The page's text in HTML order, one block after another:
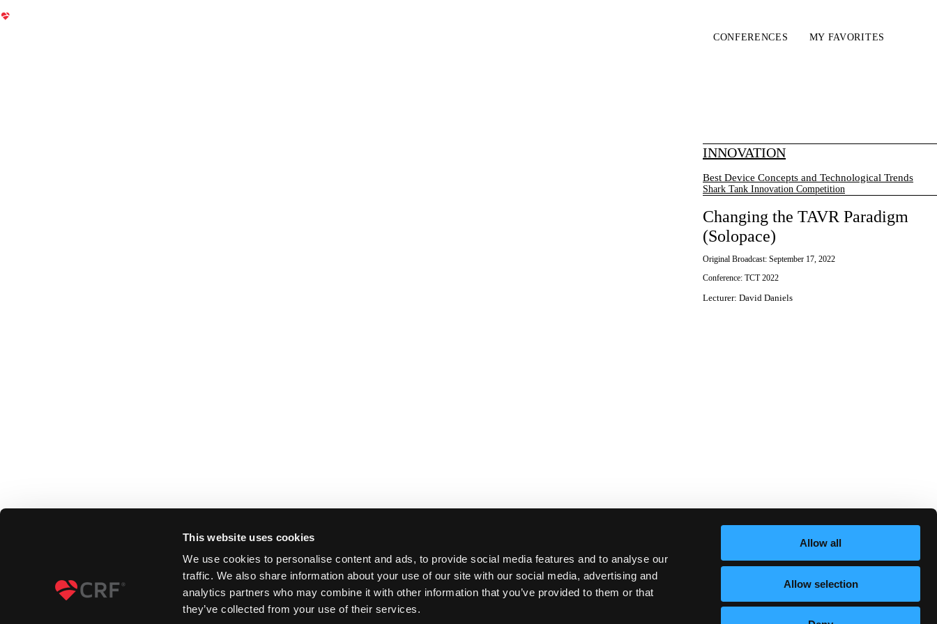
This website uses cookies
We use cookies to personalise content and ads, to provide social media features and to analyse our
traffic. We also share information about your use of our site with our social media, advertising and
analytics partners who may combine it with other information that you’ve provided to them or that
they’ve collected from your use of their services.
Allow all
Allow selection
CONFERENCES MY FAVORITES
INNOVATION
Best Device Concepts and Technological Trends
Shark Tank Innovation Competition
Changing the TAVR Paradigm
(Solopace)
Original Broadcast: September 17, 2022
Conference: TCT 2022
Lecturer: David Daniels